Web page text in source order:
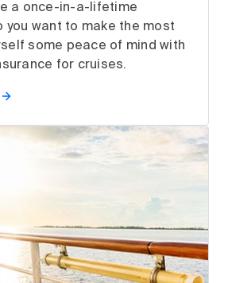
a once-in-a-lifetime
you want to make the most
some peace of mind with
for cruises.